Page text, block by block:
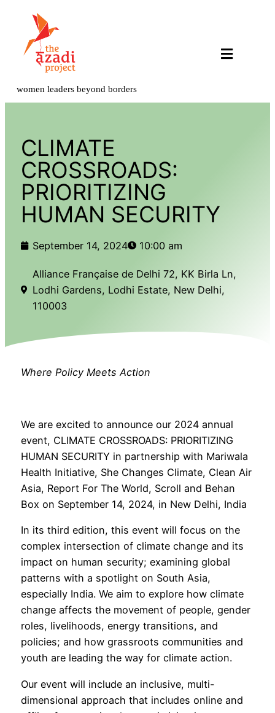
women leaders beyond borders
CLIMATE
CROSSROADS:
PRIORITIZING
HUMAN SECURITY
September 14, 2024 10:00 am
Alliance Française de Delhi 72, KK Birla Ln,
Lodhi Gardens, Lodhi Estate, New Delhi,
110003
Where Policy Meets Action
We are excited to announce our 2024 annual
event, CLIMATE CROSSROADS: PRIORITIZING
HUMAN SECURITY in partnership with Mariwala
Health Initiative, She Changes Climate, Clean Air
Asia, Report For The World, Scroll and Behan
Box on September 14, 2024, in New Delhi, India
In its third edition, this event will focus on the
complex intersection of climate change and its
impact on human security; examining global
patterns with a spotlight on South Asia,
especially India. We aim to explore how climate
change affects the movement of people, gender
roles, livelihoods, energy transitions, and
policies; and how grassroots communities and
youth are leading the way for climate action.
Our event will include an inclusive, multi-
dimensional approach that includes online and